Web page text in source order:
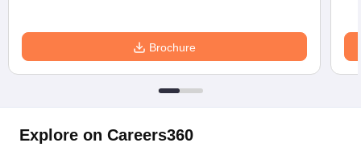
Brochure
Explore on Careers360